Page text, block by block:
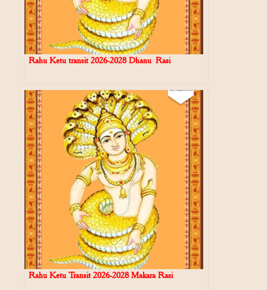
Rahu Ketu transit 2026-2028 Dhanu Rasi
Rahu Ketu Transit 2026-2028 Makara Rasi